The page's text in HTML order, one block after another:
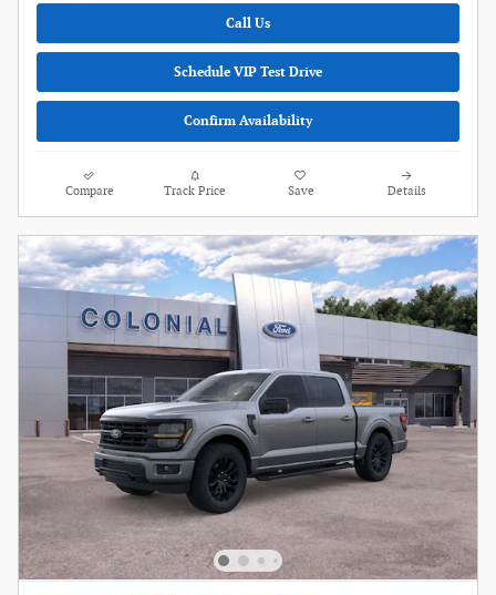
Call Us
Schedule VIP Test Drive
Confirm Availability
Compare Track Price Save Details